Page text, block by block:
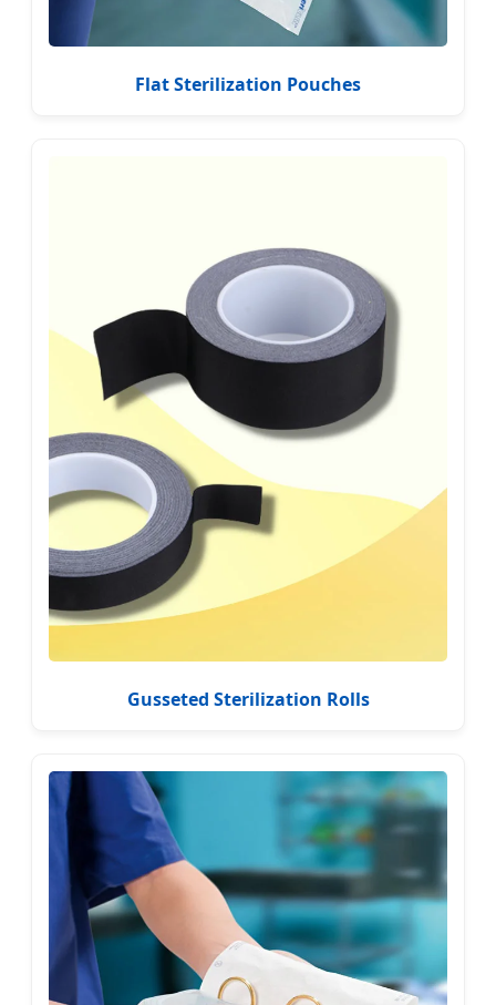
Flat Sterilization Pouches
Gusseted Sterilization Rolls